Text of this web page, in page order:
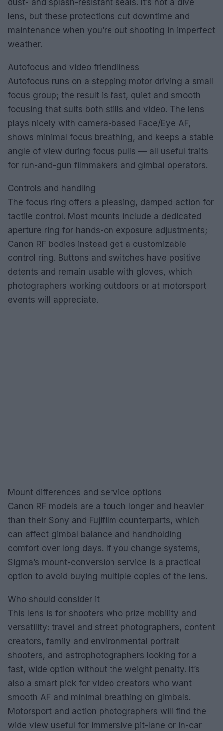
dust- and splash-resistant seals. It’s not a dive
lens, but these protections cut downtime and
maintenance when you’re out shooting in imperfect
weather.
Autofocus and video friendliness
Autofocus runs on a stepping motor driving a small
focus group; the result is fast, quiet and smooth
focusing that suits both stills and video. The lens
plays nicely with camera-based Face/Eye AF,
shows minimal focus breathing, and keeps a stable
angle of view during focus pulls — all useful traits
for run-and-gun filmmakers and gimbal operators.
Controls and handling
The focus ring offers a pleasing, damped action for
tactile control. Most mounts include a dedicated
aperture ring for hands-on exposure adjustments;
Canon RF bodies instead get a customizable
control ring. Buttons and switches have positive
detents and remain usable with gloves, which
photographers working outdoors or at motorsport
events will appreciate.
Mount differences and service options
Canon RF models are a touch longer and heavier
than their Sony and Fujifilm counterparts, which
can affect gimbal balance and handholding
comfort over long days. If you change systems,
Sigma’s mount-conversion service is a practical
option to avoid buying multiple copies of the lens.
Who should consider it
This lens is for shooters who prize mobility and
versatility: travel and street photographers, content
creators, family and environmental portrait
shooters, and astrophotographers looking for a
fast, wide option without the weight penalty. It’s
also a smart pick for video creators who want
smooth AF and minimal breathing on gimbals.
Motorsport and action photographers will find the
wide view useful for immersive pit-lane or in-car